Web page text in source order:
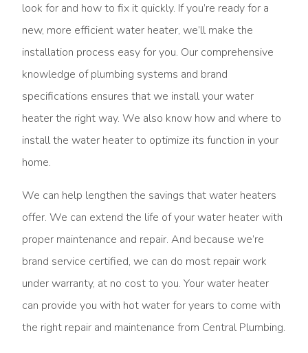
look for and how to fix it quickly. If you’re ready for a
new, more efficient water heater, we’ll make the
installation process easy for you. Our comprehensive
knowledge of plumbing systems and brand
specifications ensures that we install your water
heater the right way. We also know how and where to
install the water heater to optimize its function in your
home.
We can help lengthen the savings that water heaters
offer. We can extend the life of your water heater with
proper maintenance and repair. And because we’re
brand service certified, we can do most repair work
under warranty, at no cost to you. Your water heater
can provide you with hot water for years to come with
the right repair and maintenance from Central Plumbing.